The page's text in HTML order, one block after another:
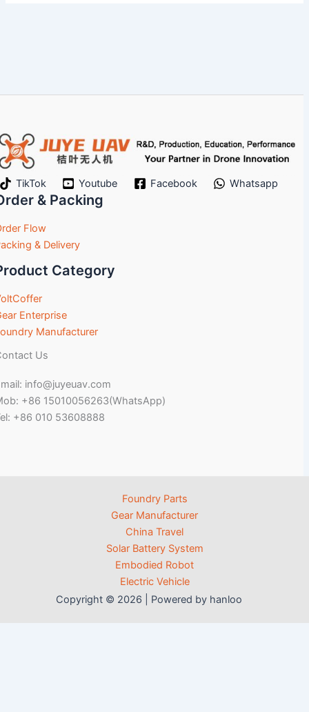
TikTok Youtube Facebook Whatsapp
& Packing
Flow
& Delivery
Category
Enterprise
Manufacturer
Us
info@juyeuav.com
+86 15010056263(WhatsApp)
+86 010 53608888
Foundry Parts
Gear Manufacturer
China Travel
Solar Battery System
Embodied Robot
Electric Vehicle
Copyright © 2026 | Powered by hanloo